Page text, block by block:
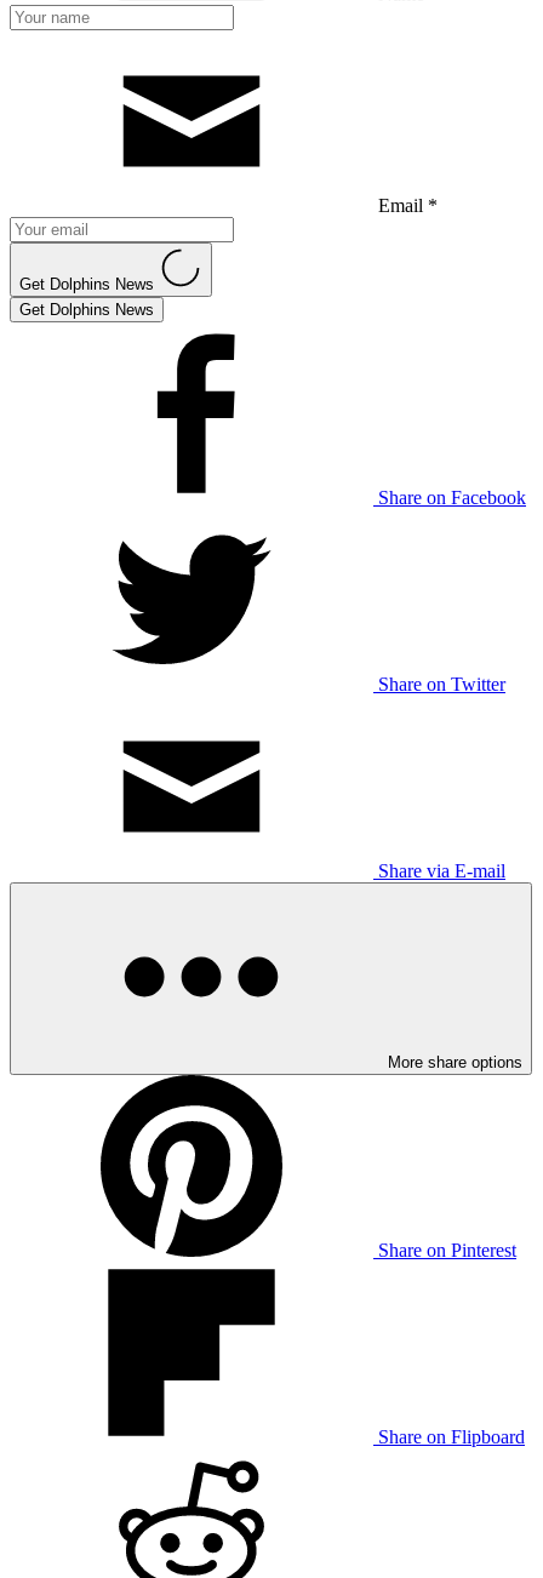
Email *
Get Dolphins News
Get Dolphins News
Share on Facebook
Share on Twitter
Share via E-mail
More share options
Share on Pinterest
Share on Flipboard